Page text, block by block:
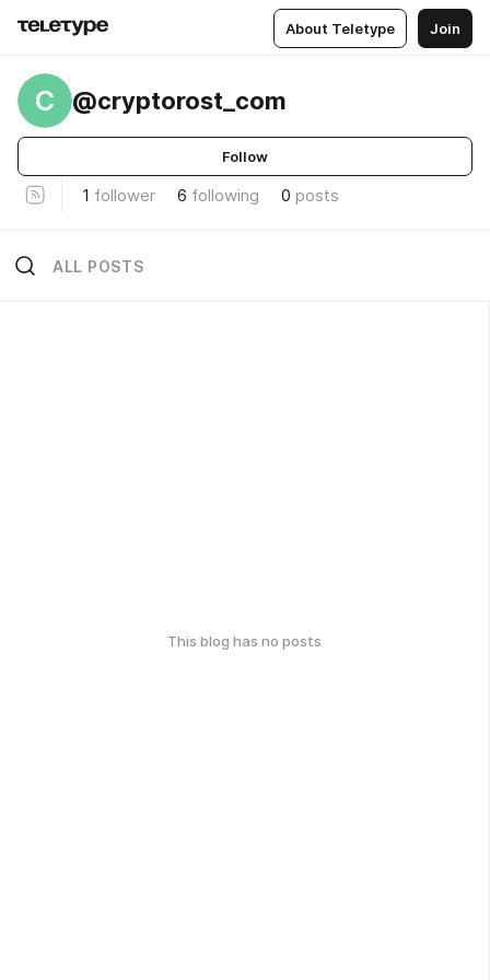
About Teletype Join
C @cryptorost_com
Follow
1 follower 6 following 0 posts
ALL POSTS
This blog has no posts